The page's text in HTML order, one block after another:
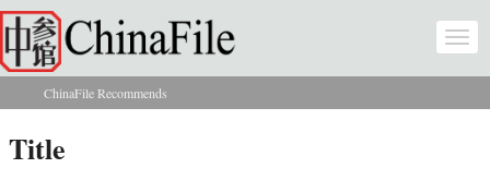
Skip to main content
You are here
ChinaFile Recommends
Title